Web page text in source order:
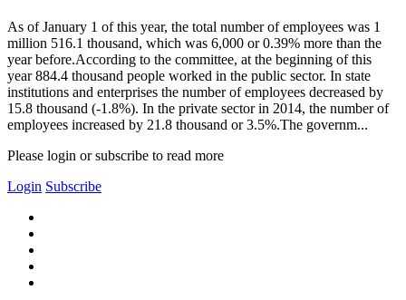
As of January 1 of this year, the total number of employees was 1
million 516.1 thousand, which was 6,000 or 0.39% more than the
year before.According to the committee, at the beginning of this
year 884.4 thousand people worked in the public sector. In state
institutions and enterprises the number of employees decreased by
15.8 thousand (-1.8%). In the private sector in 2014, the number of
employees increased by 21.8 thousand or 3.5%.The governm...
Please login or subscribe to read more
Login Subscribe